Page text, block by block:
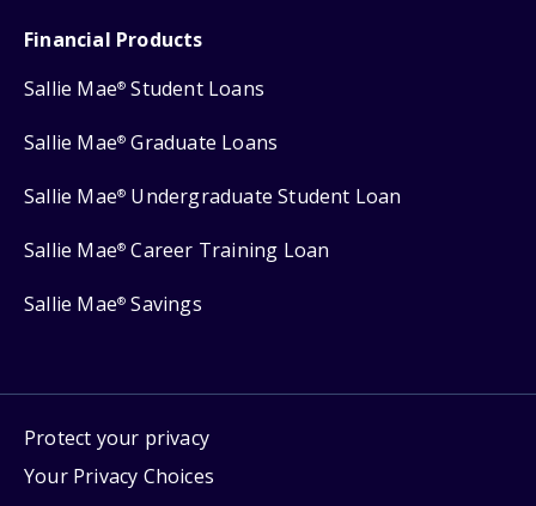
Financial Products
Sallie Mae® Student Loans
Sallie Mae® Graduate Loans
Sallie Mae® Undergraduate Student Loan
Sallie Mae® Career Training Loan
Sallie Mae® Savings
Protect your privacy
Your Privacy Choices